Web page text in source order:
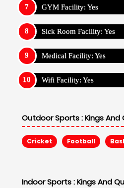
GYM Facility: Yes
Sick Room Facility: Yes
Medical Facility: Yes
Wifi Facility: Yes
Outdoor Sports :Kings And
Cricket Football
Indoor Sports :Kings And